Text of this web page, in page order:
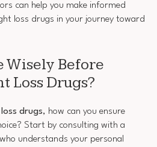
can help you make informed
loss drugs in your journey toward
Wisely Before
Loss Drugs?
drugs, how can you ensure
Start by consulting with a
who understands your personal